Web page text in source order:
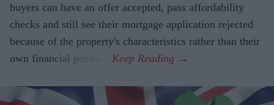
buyers can have an offer accepted, pass affordability
checks and still see their mortgage application rejected
because of the property's characteristics rather than their
own financial position.